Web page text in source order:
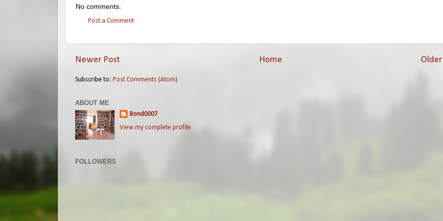
No comments:
Post a Comment
Newer Post Home
Subscribe to: Post Comments (Atom)
ABOUT ME
Bond0007
View my complete profile
FOLLOWERS